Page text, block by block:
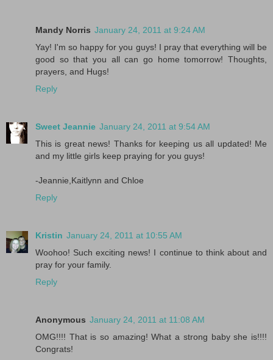
Mandy Norris January 24, 2011 at 9:24 AM
Yay! I'm so happy for you guys! I pray that everything will be
good so that you all can go home tomorrow! Thoughts,
prayers, and Hugs!
Reply
Sweet Jeannie January 24, 2011 at 9:54 AM
This is great news! Thanks for keeping us all updated! Me
and my little girls keep praying for you guys!
-Jeannie,Kaitlynn and Chloe
Reply
Kristin January 24, 2011 at 10:55 AM
Woohoo! Such exciting news! I continue to think about and
pray for your family.
Reply
Anonymous January 24, 2011 at 11:08 AM
OMG!!!! That is so amazing! What a strong baby she is!!!!
Congrats!